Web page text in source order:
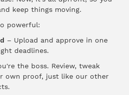
keep things moving.
powerful:
– Upload and approve in one
deadlines.
the boss. Review, tweak
own proof, just like our other